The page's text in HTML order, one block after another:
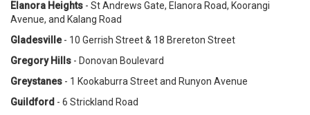
Elanora Heights - St Andrews Gate, Elanora Road, Koorangi
Avenue, and Kalang Road
Gladesville- 10 Gerrish Street & 18 Brereton Street
Gregory Hills - Donovan Boulevard
Greystanes - 1 Kookaburra Street and Runyon Avenue
Guildford - 6 Strickland Road